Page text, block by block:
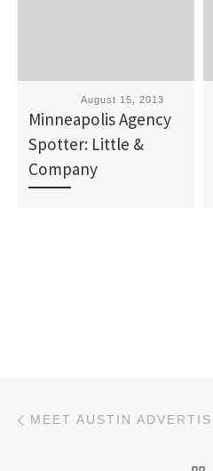
PublishedAugust 15, 2013
Minneapolis Agency
Spotter: Little &
Company
Post navigation